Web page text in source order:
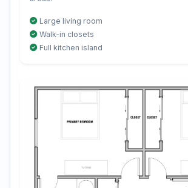
Large living room
Walk-in closets
Full kitchen island